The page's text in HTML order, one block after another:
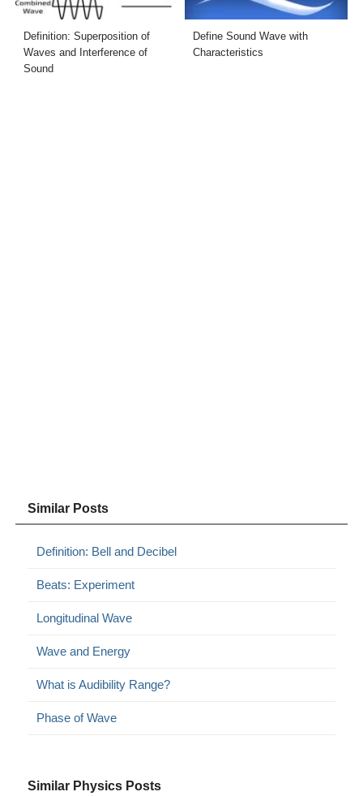
Definition: Superposition of
Waves and Interference of
Sound
Define Sound Wave with
Characteristics
Similar Posts
Definition: Bell and Decibel
Beats: Experiment
Longitudinal Wave
Wave and Energy
What is Audibility Range?
Phase of Wave
Similar Physics Posts